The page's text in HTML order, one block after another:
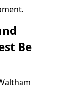
Be